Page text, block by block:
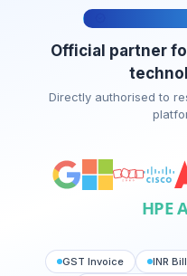
Official partner
Directly authorised to
HPE
GST Invoice INR